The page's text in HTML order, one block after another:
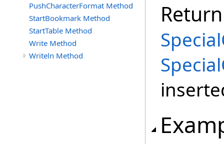
PushCharacterFormat Method
StartBookmark Method
StartTable Method
Write Method
Writeln Method